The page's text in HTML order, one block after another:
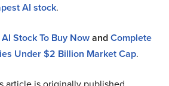
AI stock.
Stock To Buy NowandComplete
Under $2 Billion Market Cap.